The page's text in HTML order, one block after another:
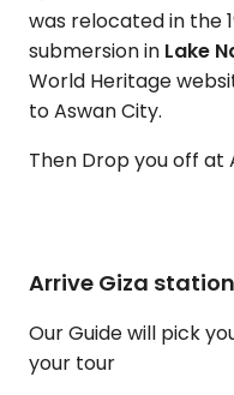
was relocated in the
submersion in Lake
World Heritage
to Aswan City.
Then Drop you off at
Arrive Giza
Our Guide will pick
your tour